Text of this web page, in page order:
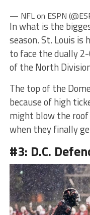
— NFL on ESPN
In what is the
season. St. Louis is
to face the dually
of the North
The top of the
because of high
might blow the
when they finally
#3: D.C.